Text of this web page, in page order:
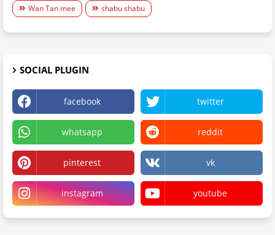
Wan Tan mee
shabu shabu
SOCIAL PLUGIN
facebook twitter
whatsapp reddit
pinterest vk
instagram youtube